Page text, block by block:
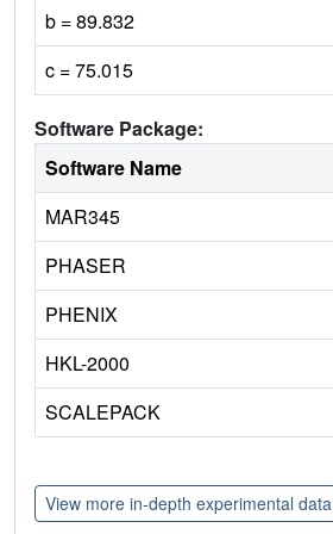
b = 89.832
c = 75.015
Software Package:
Software Name
MAR345
PHASER
PHENIX
HKL-2000
SCALEPACK
View more in-depth experimental data